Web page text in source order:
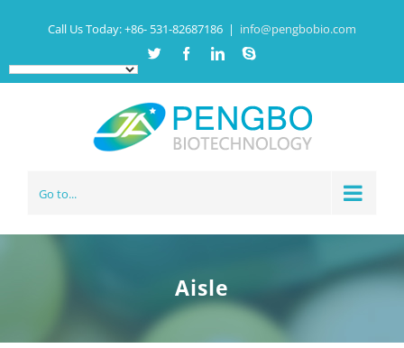
Call Us Today:+86- 531-82687186 | info@pengbobio.com
Twitter FacebookLinkedinSkype
Go to...
Aisle